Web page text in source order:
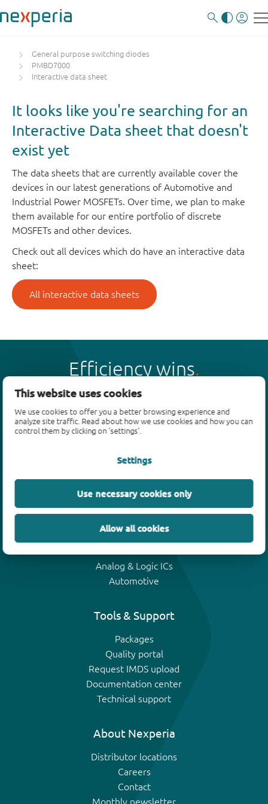
This website uses cookies
We use cookies to offer you a better browsing experience and
analyze site traffic. Read about how we use cookies and how you can
control them by clicking on 'settings'.
Settings
Use necessary cookies only
Allow all cookies
General purpose switching diodes
PMBD7000
Interactive data sheet
It looks like you're searching for an
Interactive Data sheet that doesn't
exist yet
The data sheets that are currently available cover the
devices in our latest generations of Automotive and
Industrial Power MOSFETs. Over time, we plan to make
them available for our entire portfolio of discrete
MOSFETs and other devices.
Check out all devices which do have an interactive data
sheet:
All interactive data sheets
Efficiency wins
Products
Bipolar transistors
ESD protection, TVS, signal conditioning
MOSFETs
Analog & Logic ICs
Automotive
Tools & Support
Packages
Quality portal
Request IMDS upload
Documentation center
Technical support
About Nexperia
Distributor locations
Careers
Contact